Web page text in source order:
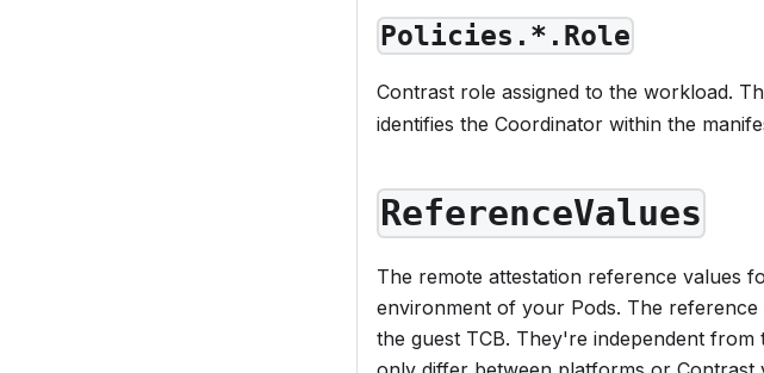
Policies.*.Role
Contrast role assigned to the workload.
identifies the Coordinator within the
ReferenceValues
The remote attestation reference values
environment of your Pods. The
the guest TCB. They're independent